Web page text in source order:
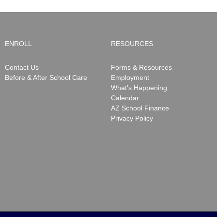
ENROLL
Contact Us
Before & After School Care
RESOURCES
Forms & Resources
Employment
What’s Happening
Calendar
AZ School Finance
Privacy Policy